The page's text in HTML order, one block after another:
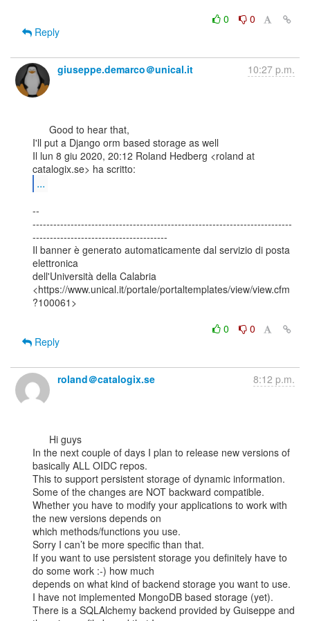
0
0
Reply
giuseppe.demarco＠unical.it 10:27 p.m.
I'll put a Django orm based storage as well
Il lun 8 giu 2020, 20:12 Roland Hedberg <roland at
...
--
---------------------------------------------------------------------------
---------------------------------------
Il banner è generato automaticamente dal servizio di posta
elettronica
dell'Università della Calabria
<https://www.unical.it/portale/portaltemplates/view/view.cfm
?100061>
0
0
Reply
roland＠catalogix.se 8:12 p.m.
In the next couple of days I plan to release new versions of
basically ALL OIDC repos.
This to support persistent storage of dynamic information.
Some of the changes are NOT backward compatible.
Whether you have to modify your applications to work with
the new versions depends on
which methods/functions you use.
Sorry I can’t be more specific than that.
If you want to use persistent storage you definitely have to
do some work :-) how much
depends on what kind of backend storage you want to use.
I have not implemented MongoDB based storage (yet).
There is a SQLAlchemy backend provided by Guiseppe and